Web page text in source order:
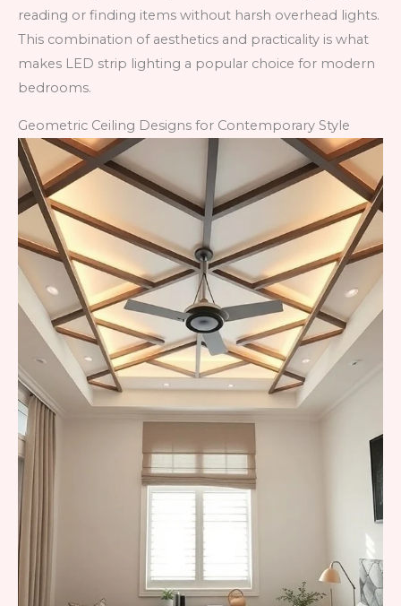
reading or finding items without harsh overhead lights.
This combination of aesthetics and practicality is what
makes LED strip lighting a popular choice for modern
bedrooms.
Geometric Ceiling Designs for Contemporary Style